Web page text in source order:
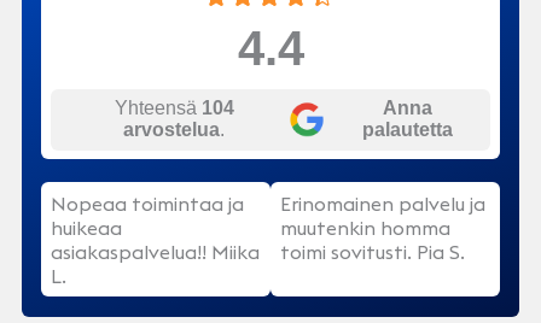
4.4
Yhteensä 104
arvostelua.
Anna
palautetta
Nopeaa toimintaa ja
huikeaa
asiakaspalvelua!! Miika
L.
Erinomainen palvelu ja
muutenkin homma
toimi sovitusti. Pia S.